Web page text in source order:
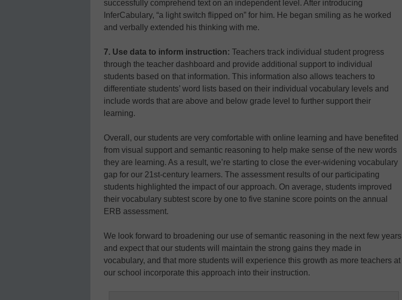
successfully comprehend text on an independent level. After introducing
InferCabulary, “a light switch flipped on” for him. He began smiling as he worked
and verbally extended his thinking with me.
7. Use data to inform instruction: Teachers track individual student progress
through the teacher dashboard and provide additional support to individual
students based on that information. This information also allows teachers to
differentiate students’ word lists based on their individual vocabulary levels and
include words that are above and below grade level to further support their
learning.
Overall, our students are very comfortable with online learning and have benefited
from visual support and semantic reasoning to help make sense of the new words
they are learning. As a result, we’re starting to close the ever-widening vocabulary
gap for our 21st-century learners. The assessment results of our participating
students highlighted the impact of our approach. On average, students improved
their vocabulary subtest score by one to five stanine score points on the annual
ERB assessment.
We look forward to broadening our use of semantic reasoning in the next few years
and expect that our students will maintain the strong gains they made in
vocabulary, and that more students will experience this growth as more teachers at
our school incorporate this approach into their instruction.